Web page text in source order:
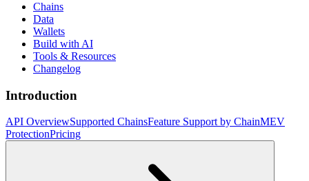
Chains
Data
Wallets
Build with AI
Tools & Resources
Changelog
Introduction
API OverviewSupported ChainsFeature Support by ChainMEV
ProtectionPricing